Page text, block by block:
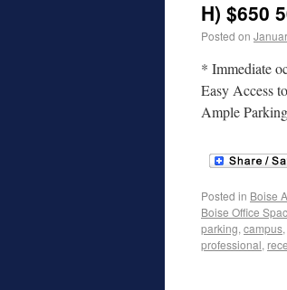
H) $650
Posted on
* Immediate
Easy Access
Ample
Posted in Boise
Boise Office
parking, campus,
professional,